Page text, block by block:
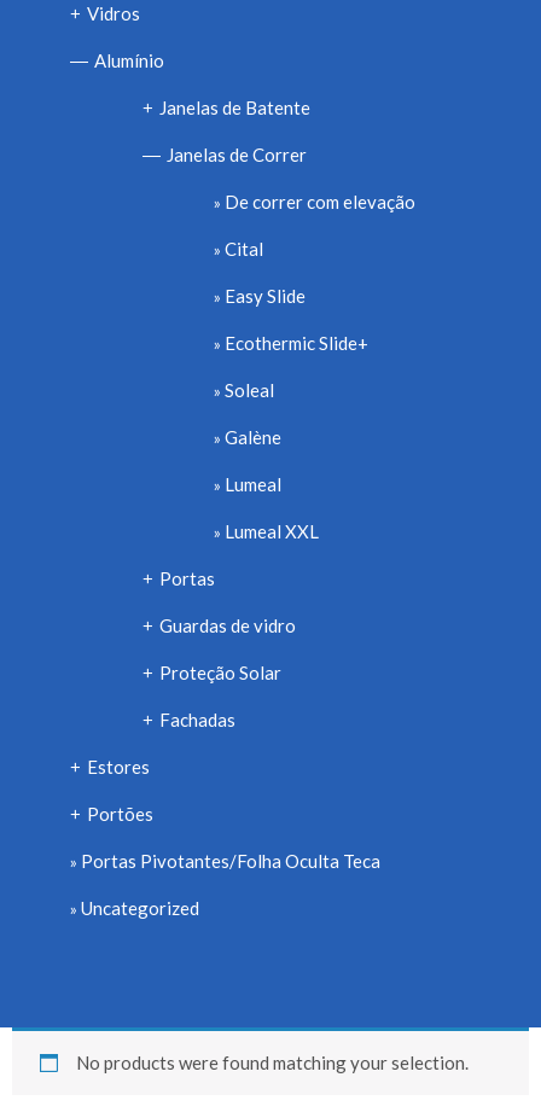
+ Vidros
— Alumínio
+ Janelas de Batente
— Janelas de Correr
De correr com elevação
Cital
Easy Slide
Ecothermic Slide+
Soleal
Galène
Lumeal
Lumeal XXL
+ Portas
+ Guardas de vidro
+ Proteção Solar
+ Fachadas
+ Estores
+ Portões
Portas Pivotantes/Folha Oculta Teca
Uncategorized
No products were found matching your selection.